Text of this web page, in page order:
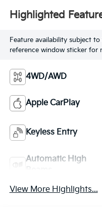
Highlighted
Feature availability subject
reference window sticker for
4WD/AWD
Apple CarPlay
Keyless Entry
Automatic High
View More Highlights...